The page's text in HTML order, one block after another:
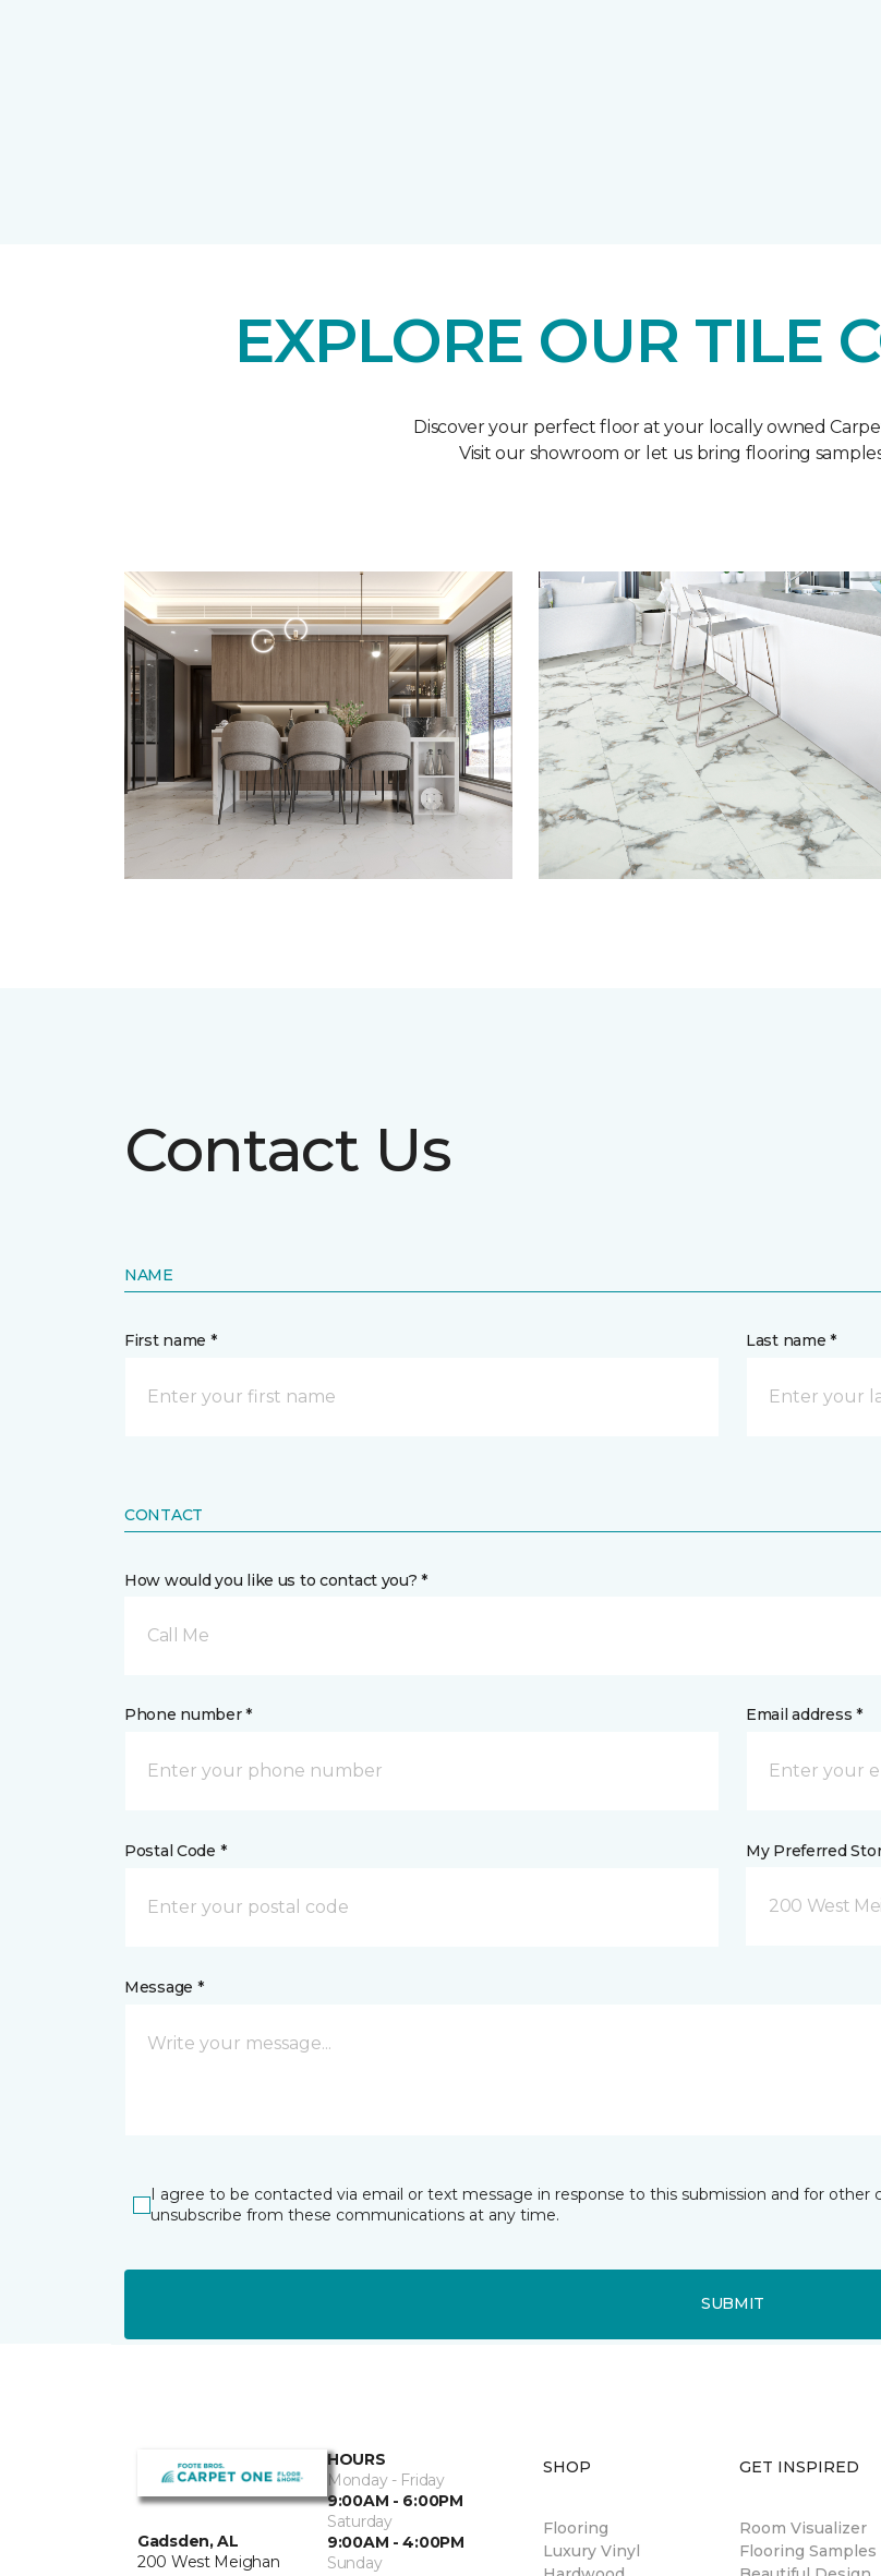
EXPLORE OUR TILE
Discover your perfect floor at your locally owned
Visit our showroom or let us bring flooring
Contact Us
NAME
First name * Last name *
CONTACT
How would you like us to contact you? *
Call Me
Phone number * Email address *
Postal Code * My Preferred
200 West
Message *
I agree to be contacted via email or text message in response to this submission and for
unsubscribe from these communications at any time.
SUBMIT
Gadsden, AL
200 West Meighan
HOURS
Monday - Friday
9:00AM - 6:00PM
Saturday
9:00AM - 4:00PM
Sunday
SHOP
Flooring
Luxury Vinyl
GET INSPIRED
Room Visualizer
Flooring Samples